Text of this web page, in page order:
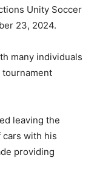
Unity Soccer
23, 2024.
many individuals
tournament
leaving the
cars with his
providing